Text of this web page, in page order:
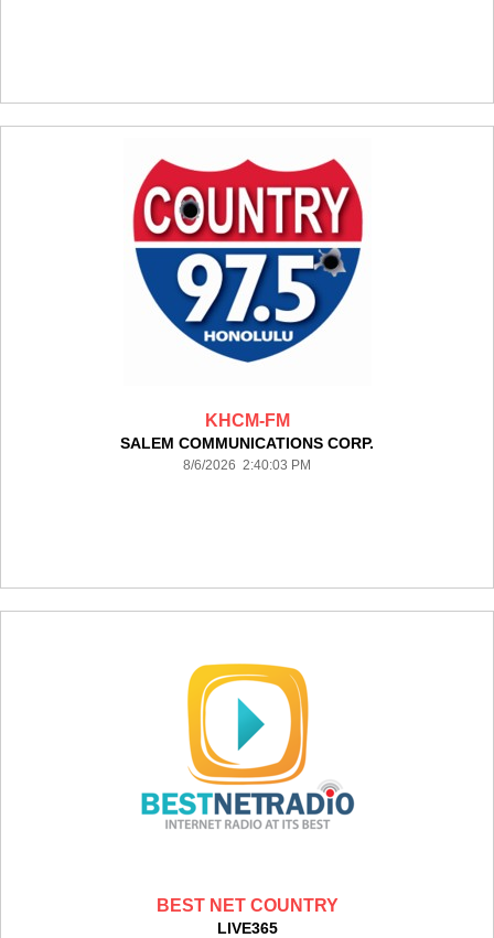
KHCM-FM
SALEM COMMUNICATIONS CORP.
8/6/2026 2:40:03 PM
BEST NET COUNTRY
LIVE365